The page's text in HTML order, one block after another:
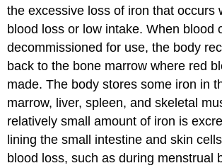
the excessive loss of iron that occurs
blood loss or low intake. When blood
decommissioned for use, the body
back to the bone marrow where red
made. The body stores some iron in
marrow, liver, spleen, and skeletal
relatively small amount of iron is
lining the small intestine and skin
blood loss, such as during menstrual